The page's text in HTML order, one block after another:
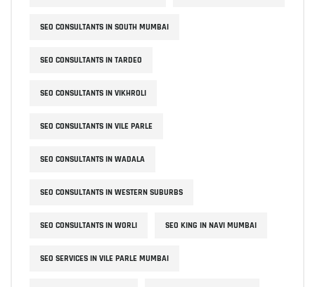
SEO CONSULTANTS IN SOUTH MUMBAI
SEO CONSULTANTS IN TARDEO
SEO CONSULTANTS IN VIKHROLI
SEO CONSULTANTS IN VILE PARLE
SEO CONSULTANTS IN WADALA
SEO CONSULTANTS IN WESTERN SUBURBS
SEO CONSULTANTS IN WORLI SEO KING IN NAVI MUMBAI
SEO SERVICES IN VILE PARLE MUMBAI